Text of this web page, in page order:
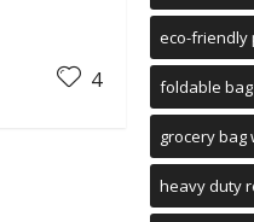
4
eco-friendly
foldable bag
grocery bag
heavy duty